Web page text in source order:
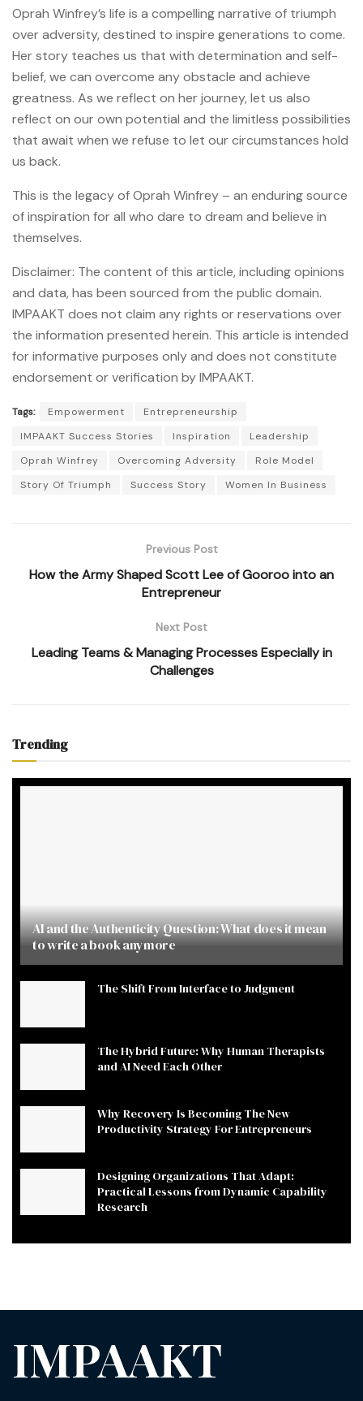
Oprah Winfrey’s life is a compelling narrative of triumph
over adversity, destined to inspire generations to come.
Her story teaches us that with determination and self-
belief, we can overcome any obstacle and achieve
greatness. As we reflect on her journey, let us also
reflect on our own potential and the limitless possibilities
that await when we refuse to let our circumstances hold
us back.
This is the legacy of Oprah Winfrey – an enduring source
of inspiration for all who dare to dream and believe in
themselves.
Disclaimer: The content of this article, including opinions
and data, has been sourced from the public domain.
IMPAAKT does not claim any rights or reservations over
the information presented herein. This article is intended
for informative purposes only and does not constitute
endorsement or verification by IMPAAKT.
Tags: Empowerment
Entrepreneurship
IMPAAKT Success Stories
Inspiration
Leadership
Oprah Winfrey
Overcoming Adversity
Role Model
Story Of Triumph
Success Story Women In Business
Previous Post
How the Army Shaped Scott Lee of Gooroo into an
Entrepreneur
Next Post
Leading Teams & Managing Processes Especially in
Challenges
Trending
AI and the Authenticity Question: What does it mean
to write a book anymore
The Shift From Interface to Judgment
The Hybrid Future: Why Human Therapists
and AI Need Each Other
Why Recovery Is Becoming The New
Productivity Strategy For Entrepreneurs
Designing Organizations That Adapt:
Practical Lessons from Dynamic Capability
Research
IMPAAKT